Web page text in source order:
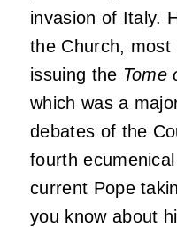
invasion of Italy.
the Church,
issuing the Tome
which was a
debates of the
fourth
current Pope
you know about